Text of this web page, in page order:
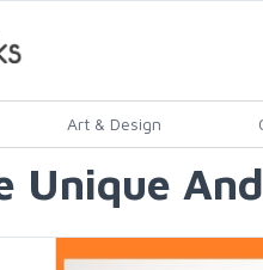
Art & Design
Unique